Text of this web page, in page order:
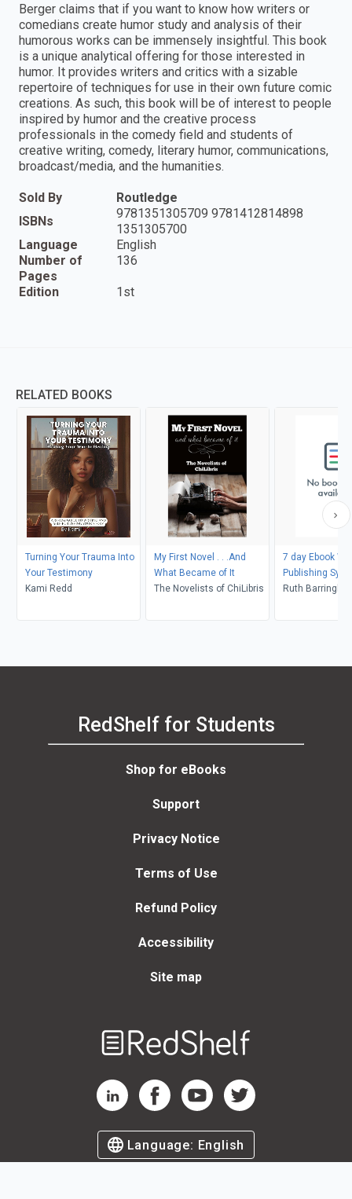
Berger claims that if you want to know how writers or
comedians create humor study and analysis of their
humorous works can be immensely insightful. This book
is a unique analytical offering for those interested in
humor. It provides writers and critics with a sizable
repertoire of techniques for use in their own future comic
creations. As such, this book will be of interest to people
inspired by humor and the creative process
professionals in the comedy field and students of
creative writing, comedy, literary humor, communications,
broadcast/media, and the humanities.
Sold By
Routledge
ISBNs
9781351305709 9781412814898
1351305700
Language
English
Number of
Pages
136
Edition 1st
RELATED BOOKS
Turning Your Trauma Into
Your Testimony
Kami Redd
My First Novel . . .And
What Became of It
The Novelists of ChiLibris
7 day Ebook
Publishing
Ruth
RedShelf for Students
Shop for eBooks
Support
Privacy Notice
Terms of Use
Refund Policy
Accessibility
Site map
RedShelf LinkedIn Page
RedShelf Facebook Page
RedShelf YouTube Page
RedShelf Twitter Page
Language: English